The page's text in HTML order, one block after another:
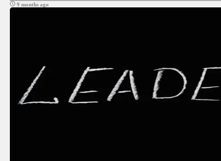
9 months ago